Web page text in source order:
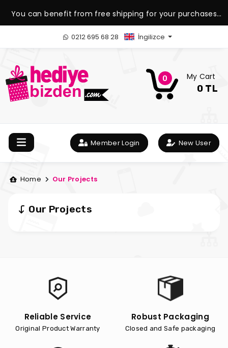
You can benefit from free shipping for your purchases
over 1.500 TL.
0212 695 68 28 İngilizce
0 My Cart
0 TL
Member Login New User
Home Our Projects
Our Projects
Reliable Service
Original Product Warranty
Robust Packaging
Closed and Safe packaging